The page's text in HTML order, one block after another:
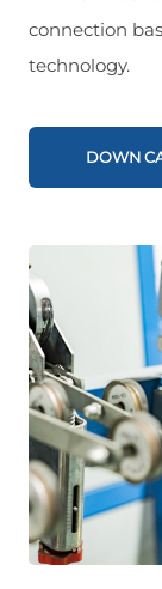
connection
technology.
DOWN